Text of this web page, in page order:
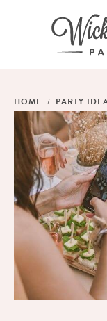
IDEAS
CONTACT
HOME PARTY